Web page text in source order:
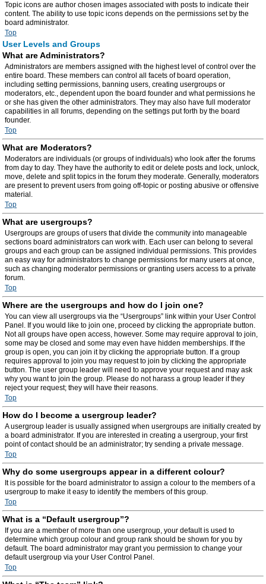
Topic icons are author chosen images associated with posts to indicate their
content. The ability to use topic icons depends on the permissions set by the
board administrator.
Top
User Levels and Groups
What are Administrators?
Administrators are members assigned with the highest level of control over the
entire board. These members can control all facets of board operation,
including setting permissions, banning users, creating usergroups or
moderators, etc., dependent upon the board founder and what permissions he
or she has given the other administrators. They may also have full moderator
capabilities in all forums, depending on the settings put forth by the board
founder.
Top
What are Moderators?
Moderators are individuals (or groups of individuals) who look after the forums
from day to day. They have the authority to edit or delete posts and lock, unlock,
move, delete and split topics in the forum they moderate. Generally, moderators
are present to prevent users from going off-topic or posting abusive or offensive
material.
Top
What are usergroups?
Usergroups are groups of users that divide the community into manageable
sections board administrators can work with. Each user can belong to several
groups and each group can be assigned individual permissions. This provides
an easy way for administrators to change permissions for many users at once,
such as changing moderator permissions or granting users access to a private
forum.
Top
Where are the usergroups and how do I join one?
You can view all usergroups via the “Usergroups” link within your User Control
Panel. If you would like to join one, proceed by clicking the appropriate button.
Not all groups have open access, however. Some may require approval to join,
some may be closed and some may even have hidden memberships. If the
group is open, you can join it by clicking the appropriate button. If a group
requires approval to join you may request to join by clicking the appropriate
button. The user group leader will need to approve your request and may ask
why you want to join the group. Please do not harass a group leader if they
reject your request; they will have their reasons.
Top
How do I become a usergroup leader?
A usergroup leader is usually assigned when usergroups are initially created by
a board administrator. If you are interested in creating a usergroup, your first
point of contact should be an administrator; try sending a private message.
Top
Why do some usergroups appear in a different colour?
It is possible for the board administrator to assign a colour to the members of a
usergroup to make it easy to identify the members of this group.
Top
What is a “Default usergroup”?
If you are a member of more than one usergroup, your default is used to
determine which group colour and group rank should be shown for you by
default. The board administrator may grant you permission to change your
default usergroup via your User Control Panel.
Top